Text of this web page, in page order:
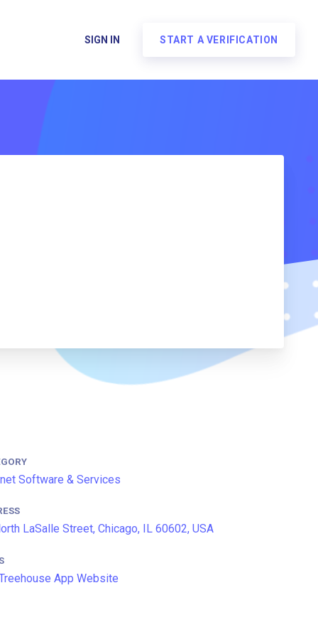
SIGN IN START A VERIFICATION
Software & Services
LaSalle Street, Chicago, IL 60602, USA
App Website